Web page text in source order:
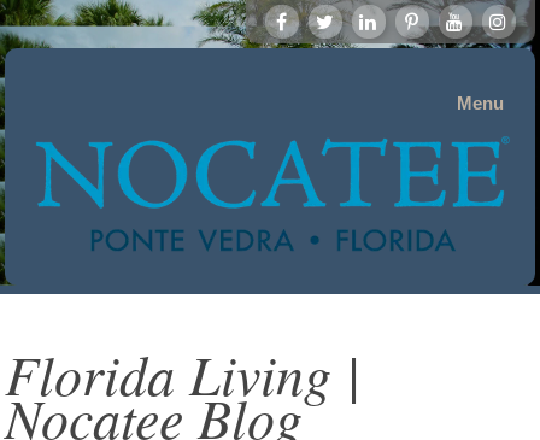
Menu
Florida Living |
Nocatee Blog